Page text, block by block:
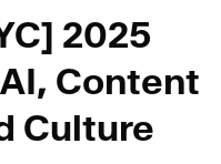
2025
Content
Culture